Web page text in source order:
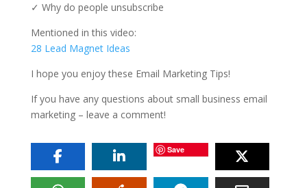
✓ Why do people unsubscribe
Mentioned in this video:
28 Lead Magnet Ideas
I hope you enjoy these Email Marketing Tips!
If you have any questions about small business email
marketing – leave a comment!
Save